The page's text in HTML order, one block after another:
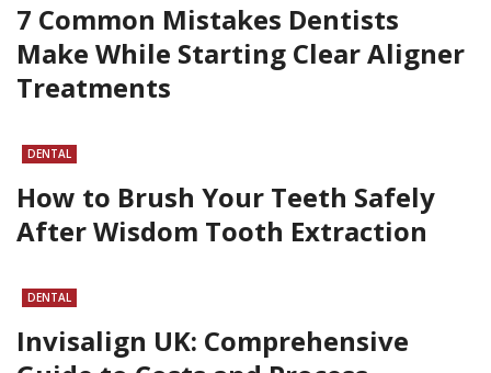
7 Common Mistakes Dentists
Make While Starting Clear Aligner
Treatments
DENTAL
How to Brush Your Teeth Safely
After Wisdom Tooth Extraction
DENTAL
Invisalign UK: Comprehensive